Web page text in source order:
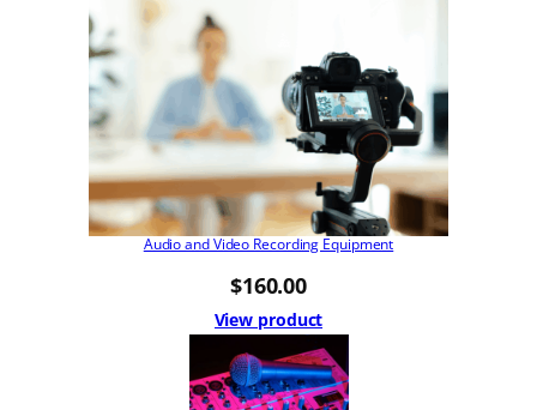
Audio and Video Recording Equipment
$160.00
View product